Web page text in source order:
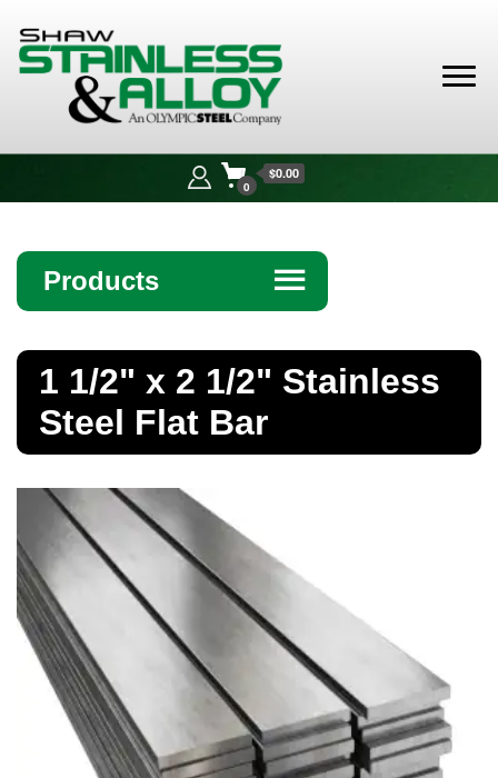
Alloy
0
$0.00
Products ☰
Bar
Bollards
Brass Nipples
Bronze Fittings
Butt Weld Fittings
Cast Fittings
Channel
1 1/2" x 2 1/2" Stainless
Steel Flat Bar